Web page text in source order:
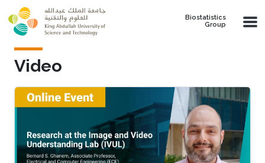
Skip to main content
Biostatistics
Group
Video